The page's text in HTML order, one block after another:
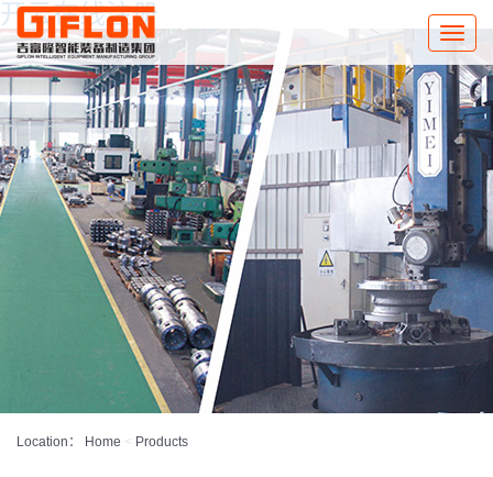
开云在线注册
Toggle
Location： Home < Products